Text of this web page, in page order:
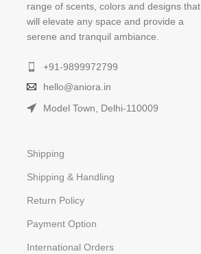
range of scents, colors and designs that
will elevate any space and provide a
serene and tranquil ambiance.
+91-9899972799
hello@aniora.in
Model Town, Delhi-110009
Shipping
Shipping & Handling
Return Policy
Payment Option
International Orders